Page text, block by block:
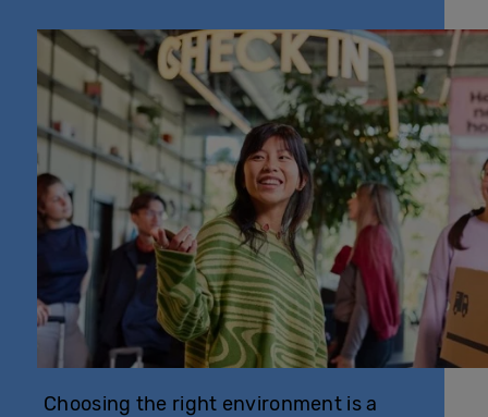
Choosing the right environment is a